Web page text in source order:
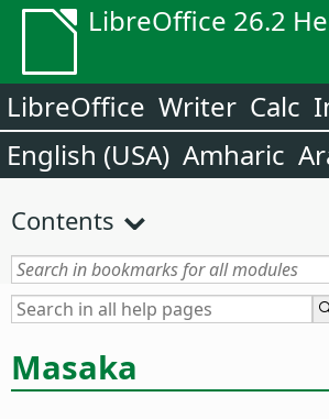
LibreOffice 26.2
LibreOffice Writer Calc
English (USA) Amharic
Contents
Masaka